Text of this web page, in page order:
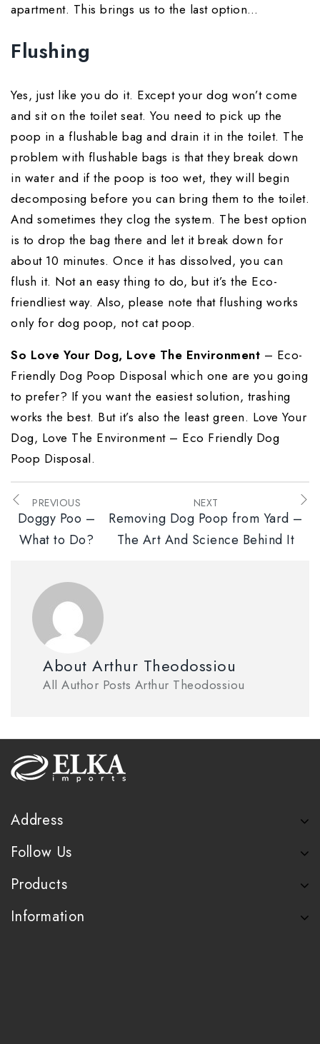
apartment. This brings us to the last option…
Flushing
Yes, just like you do it. Except your dog won’t come
and sit on the toilet seat. You need to pick up the
poop in a flushable bag and drain it in the toilet. The
problem with flushable bags is that they break down
in water and if the poop is too wet, they will begin
decomposing before you can bring them to the toilet.
And sometimes they clog the system. The best option
is to drop the bag there and let it break down for
about 10 minutes. Once it has dissolved, you can
flush it. Not an easy thing to do, but it’s the Eco-
friendliest way. Also, please note that flushing works
only for dog poop, not cat poop.
So Love Your Dog, Love The Environment – Eco-
Friendly Dog Poop Disposal which one are you going
to prefer? If you want the easiest solution, trashing
works the best. But it’s also the least green. Love Your
Dog, Love The Environment – Eco Friendly Dog
Poop Disposal.
PREVIOUS
Doggy Poo –
What to Do?
NEXT
Removing Dog Poop from Yard –
The Art And Science Behind It
About Arthur Theodossiou
All Author Posts Arthur Theodossiou
Address
Follow Us
Products
Information